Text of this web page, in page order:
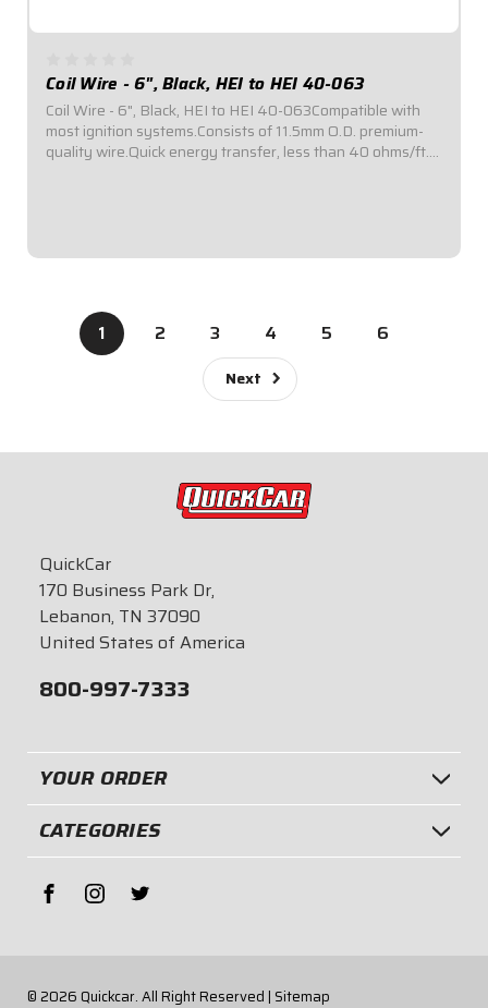
Coil Wire - 6", Black, HEI to HEI 40-063
Coil Wire - 6", Black, HEI to HEI 40-063Compatible with
most ignition systems.Consists of 11.5mm O.D. premium-
quality wire.Quick energy transfer, less than 40 ohms/ft.
1 2 3 4 5 6
Next
QuickCar
170 Business Park Dr,
Lebanon, TN 37090
United States of America
800-997-7333
YOUR ORDER
CATEGORIES
© 2026 Quickcar.All Right Reserved | Sitemap